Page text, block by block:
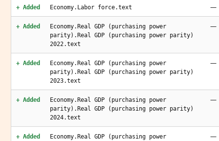
+ Added Economy.Labor force.text —
+ Added
Economy.Real GDP (purchasing power
parity).Real GDP (purchasing power parity)
2022.text
—
+ Added
Economy.Real GDP (purchasing power
parity).Real GDP (purchasing power parity)
2023.text
—
+ Added
Economy.Real GDP (purchasing power
parity).Real GDP (purchasing power parity)
2024.text
—
+ Added
Economy.Real GDP (purchasing power
—